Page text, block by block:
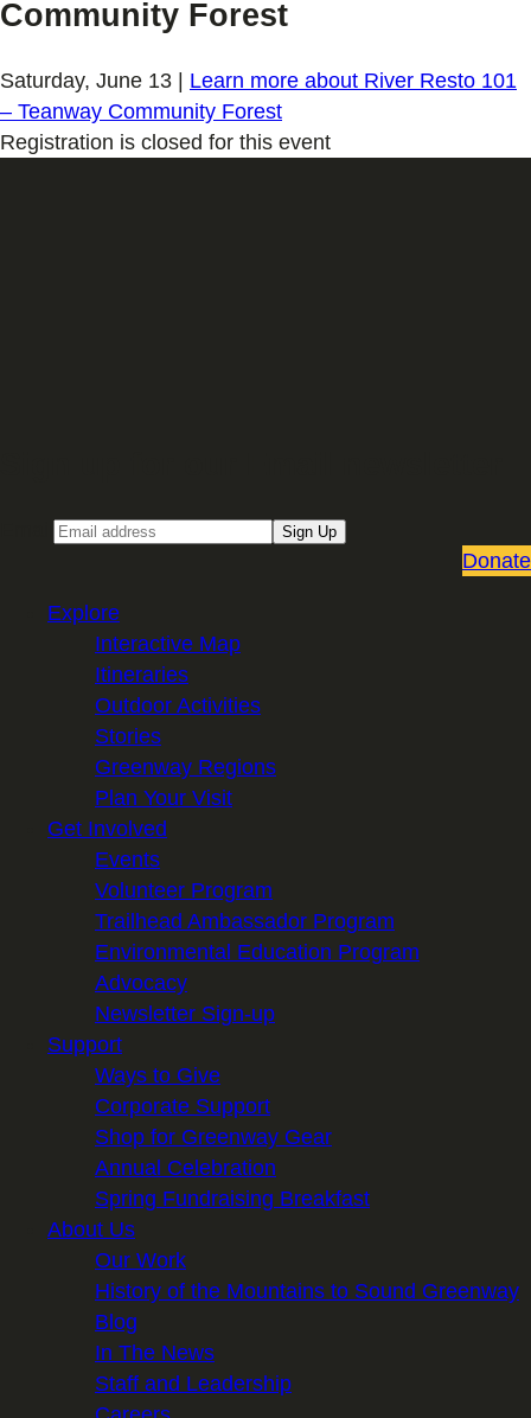
Community Forest
Saturday, June 13 Learn more about River Resto 101
– Teanway Community Forest
Registration is closed for this event
Sign Up
Donate
Explore
Interactive Map
Itineraries
Outdoor Activities
Stories
Greenway Regions
Plan Your Visit
Get Involved
Events
Volunteer Program
Trailhead Ambassador Program
Environmental Education Program
Advocacy
Newsletter Sign-up
Support
Ways to Give
Corporate Support
Shop for Greenway Gear
Annual Celebration
Spring Fundraising Breakfast
About Us
Our Work
History of the Mountains to Sound Greenway
Blog
In The News
Staff and Leadership